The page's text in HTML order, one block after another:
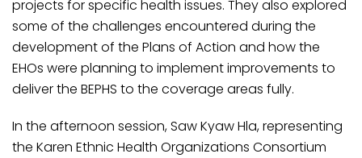
projects for specific health issues. They also explored
some of the challenges encountered during the
development of the Plans of Action and how the
EHOs were planning to implement improvements to
deliver the BEPHS to the coverage areas fully.
In the afternoon session, Saw Kyaw Hla, representing
the Karen Ethnic Health Organizations Consortium